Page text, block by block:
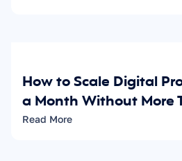
How to Scale Digital
a Month Without More
Read More